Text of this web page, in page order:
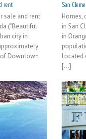
rent
sale and rent
("Beautiful
city in
Downtown
San
Homes,
in San
in
[...]